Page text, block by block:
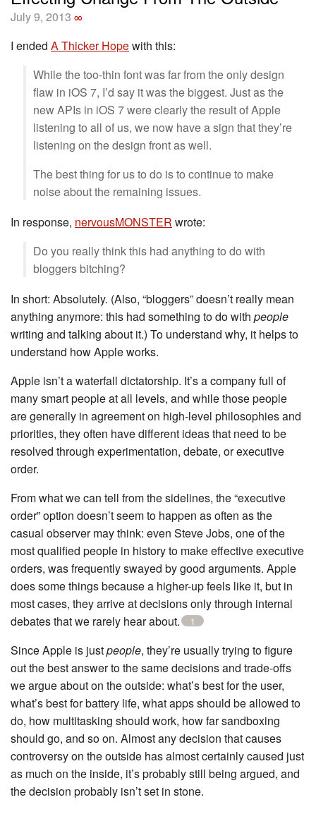
July 9, 2013 ∞
I ended A Thicker Hopewith this:
While the too-thin font was far from the only design
flaw in iOS 7, I’d say it was the biggest. Just as the
new APIs in iOS 7 were clearly the result of Apple
listening to all of us, we now have a sign that they’re
listening on the design front as well.
The best thing for us to do is to continue to make
noise about the remaining issues.
In response, nervousMONSTER wrote:
Do you really think this had anything to do with
bloggers bitching?
In short: Absolutely. (Also, “bloggers” doesn’t really mean
anything anymore: this had something to do with people
writing and talking about it.) To understand why, it helps to
understand how Apple works.
Apple isn’t a waterfall dictatorship. It’s a company full of
many smart people at all levels, and while those people
are generally in agreement on high-level philosophies and
priorities, they often have different ideas that need to be
resolved through experimentation, debate, or executive
order.
From what we can tell from the sidelines, the “executive
order” option doesn’t seem to happen as often as the
casual observer may think: even Steve Jobs, one of the
most qualified people in history to make effective executive
orders, was frequently swayed by good arguments. Apple
does some things because a higher-up feels like it, but in
most cases, they arrive at decisions only through internal
debates that we rarely hear about.
1
Since Apple is justpeople, they’re usually trying to figure
out the best answer to the same decisions and trade-offs
we argue about on the outside: what’s best for the user,
what’s best for battery life, what apps should be allowed to
do, how multitasking should work, how far sandboxing
should go, and so on. Almost any decision that causes
controversy on the outside has almost certainly caused just
as much on the inside, it’s probably still being argued, and
the decision probably isn’t set in stone.